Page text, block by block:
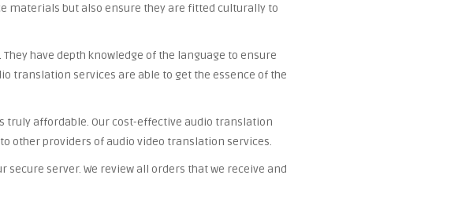
materials but also ensure they are fitted culturally to
have depth knowledge of the language to ensure
translation services are able to get the essence of the
affordable. Our cost-effective audio translation
other providers of audio video translation services.
server. We review all orders that we receive and